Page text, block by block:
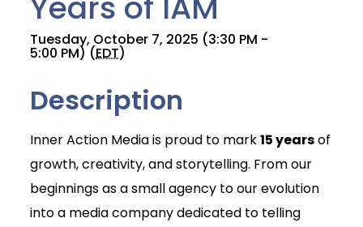
Tuesday, October 7, 2025 (3:30 PM -
5:00 PM) (EDT)
Description
Inner Action Media is proud to mark15 yearsof
growth, creativity, and storytelling. From our
beginnings as a small agency to our evolution
into a media company dedicated to telling